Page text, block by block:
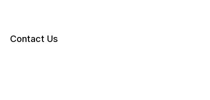
Contact Us